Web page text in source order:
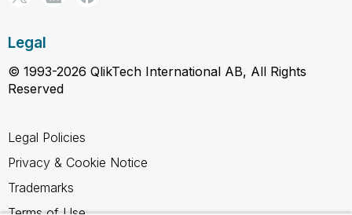
Legal
© 1993-2026 QlikTech International AB, All Rights
Reserved
Legal Policies
Privacy & Cookie Notice
Trademarks